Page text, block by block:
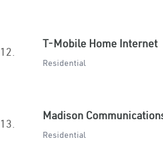
12.
T-Mobile Home Internet
Residential
13.
Madison
Residential